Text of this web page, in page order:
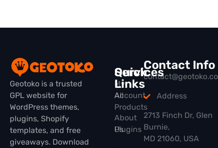
Geotoko is a trusted
GPL website for
WordPress themes,
plugins, Shopify
templates, and free
giveaways. Download
Quick
Links
All
Products
Plugins
Services
My
Account
About
Us
Contact Info
Address
2713 Finch Dr, Glen
Burnie,
MD 21060, USA